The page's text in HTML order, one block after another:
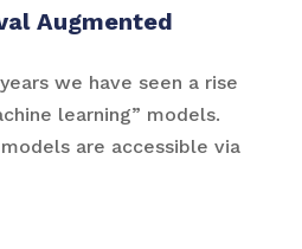
Augmented
we have seen a rise
learning” models.
are accessible via